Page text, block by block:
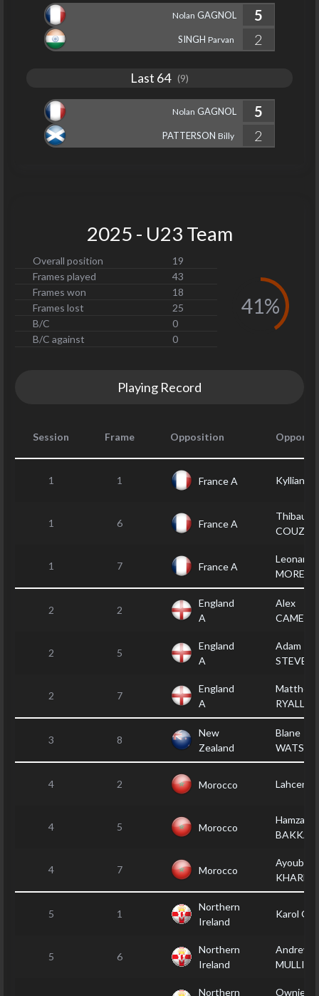
Nolan GAGNOL
5
2
SINGH Parvan
Last 64(9)
Nolan GAGNOL
5
2
PATTERSON Billy
2025 - U23 Team
Overall position
19
Frames played
43
Frames won
18
Frames lost
25
B/C
0
B/C against
0
41%
Playing Record
Session Frame Opposition
1 1 France A Kyllian
1 6 France A
Thibault
1 7 France A
Leonardo
2 2
England
A
Alex
2 5
England
A
Adam
STEVENS
2 7
England
A
Matthew
RYALL
3 8
New
Zealand
Blane
WATSON
4 2 Morocco Lahcen
4 5 Morocco
Hamza EL
BAKKAY
4 7 Morocco
Ayoub
5 1
Northern
Ireland
Karol
5 6
Northern
Ireland
Andrew
MULLIN
Northern Ownie